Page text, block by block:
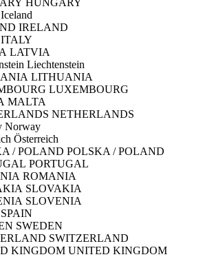
HUNGARY
Iceland
IRELAND
ITALY
LATVIA
Liechtenstein
LITHUANIA
LUXEMBOURG
MALTA
NETHERLANDS
Norway
Österreich
POLSKA / POLAND
PORTUGAL
ROMANIA
SLOVAKIA
SLOVENIA
SPAIN
SWEDEN
SWITZERLAND
UNITED KINGDOM